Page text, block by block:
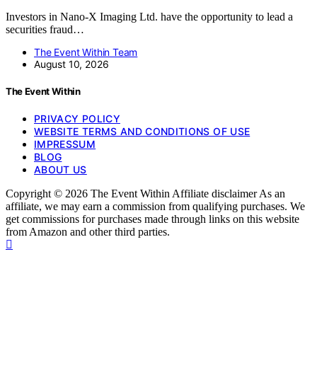
Investors in Nano-X Imaging Ltd. have the opportunity to lead a
securities fraud…
The Event Within Team
August 10, 2026
The Event Within
PRIVACY POLICY
WEBSITE TERMS AND CONDITIONS OF USE
IMPRESSUM
BLOG
ABOUT US
Copyright © 2026 The Event Within Affiliate disclaimer As an
affiliate, we may earn a commission from qualifying purchases. We
get commissions for purchases made through links on this website
from Amazon and other third parties.